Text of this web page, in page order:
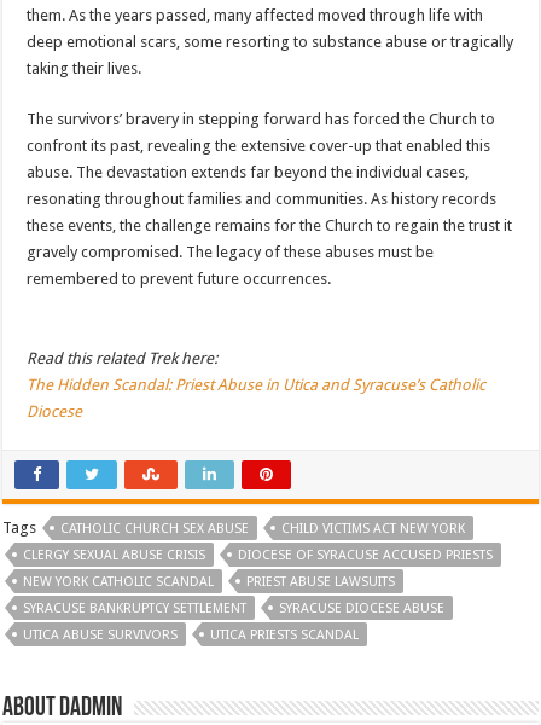
them. As the years passed, many affected moved through life with
deep emotional scars, some resorting to substance abuse or tragically
taking their lives.
The survivors’ bravery in stepping forward has forced the Church to
confront its past, revealing the extensive cover-up that enabled this
abuse. The devastation extends far beyond the individual cases,
resonating throughout families and communities. As history records
these events, the challenge remains for the Church to regain the trust it
gravely compromised. The legacy of these abuses must be
remembered to prevent future occurrences.
Read this related Trek here:
The Hidden Scandal: Priest Abuse in Utica and Syracuse’s Catholic
Diocese
Tags CATHOLIC CHURCH SEX ABUSE
CHILD VICTIMS ACT NEW YORK
CLERGY SEXUAL ABUSE CRISIS
DIOCESE OF SYRACUSE ACCUSED PRIESTS
NEW YORK CATHOLIC SCANDAL
PRIEST ABUSE LAWSUITS
SYRACUSE BANKRUPTCY SETTLEMENT
SYRACUSE DIOCESE ABUSE
UTICA ABUSE SURVIVORS
UTICA PRIESTS SCANDAL
About dadmin